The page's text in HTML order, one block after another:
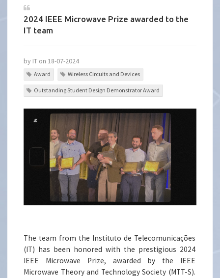
2024 IEEE Microwave Prize awarded to the
IT team
by IT on 18-07-2024
Award Wireless Circuits and Devices
Outstanding Student Design Demonstrator Award
The team from the Instituto de Telecomunicações
(IT) has been honored with the prestigious 2024
IEEE Microwave Prize, awarded by the IEEE
Microwave Theory and Technology Society (MTT-S).